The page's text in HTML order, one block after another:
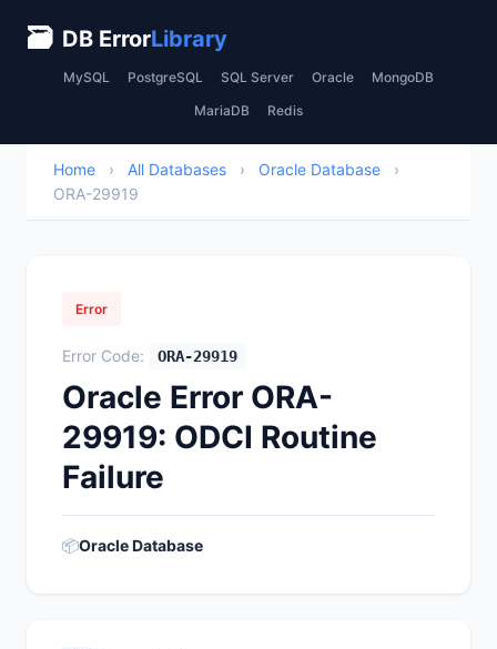
🗃 DB ErrorLibrary
MySQL PostgreSQL SQL Server Oracle MongoDB
MariaDB Redis
Home › All Databases › Oracle Database
›
ORA-29919
Error
Error Code: ORA-29919
Oracle Error ORA-
29919: ODCI Routine
Failure
📦Oracle Database